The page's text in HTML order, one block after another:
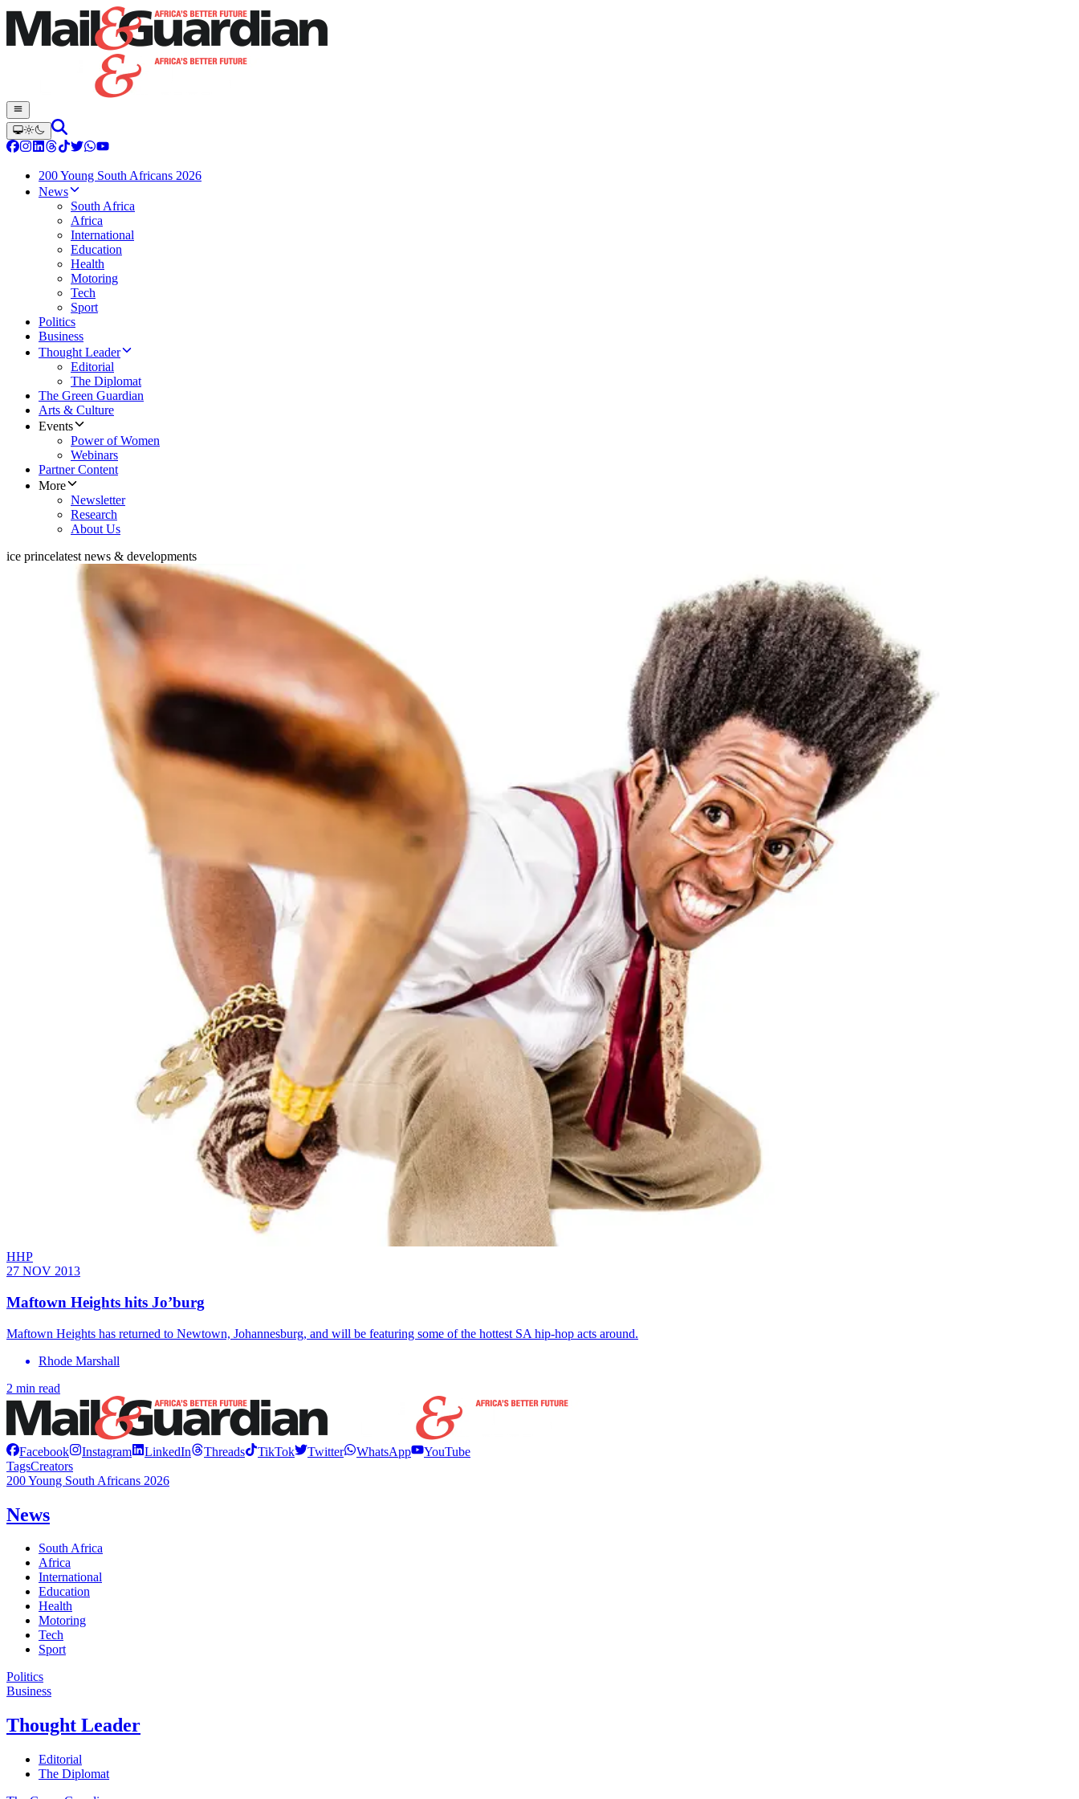
200 Young South Africans 2026
News
South Africa
Africa
International
Education
Health
Motoring
Tech
Sport
Politics
Business
Thought Leader
Editorial
The Diplomat
The Green Guardian
Arts & Culture
Events
Power of Women
Webinars
Partner Content
More
Newsletter
Research
About Us
ice princelatest news & developments
HHP
27 NOV 2013
Maftown Heights hits Jo’burg
Maftown Heights has returned to Newtown, Johannesburg, and will be featuring some of the hottest SA hip-hop acts around.
Rhode Marshall
2 min read
Facebook Instagram LinkedIn Threads TikTok Twitter WhatsApp
YouTube
TagsCreators
200 Young South Africans 2026
News
South Africa
Africa
International
Education
Health
Motoring
Tech
Sport
Politics
Business
Thought Leader
Editorial
The Diplomat